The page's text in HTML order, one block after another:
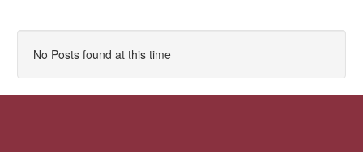
No Posts found at this time